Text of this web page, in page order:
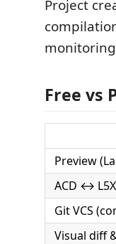
Project
Free vs
Preview
ACD ↔
Git VCS
Visual diff